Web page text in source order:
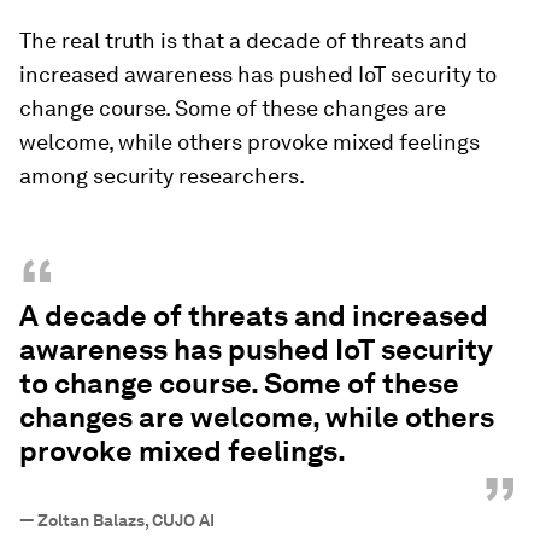
The real truth is that a decade of threats and
increased awareness has pushed IoT security to
change course. Some of these changes are
welcome, while others provoke mixed feelings
among security researchers.
“
A decade of threats and increased
awareness has pushed IoT security
to change course. Some of these
changes are welcome, while others
provoke mixed feelings.
”
—Zoltan Balazs, CUJO AI